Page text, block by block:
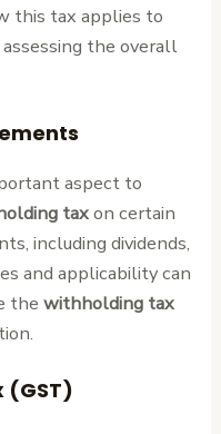
this tax applies to
the overall
aspect to
taxon certain
including dividends,
and applicability can
thewithholding tax
(GST)